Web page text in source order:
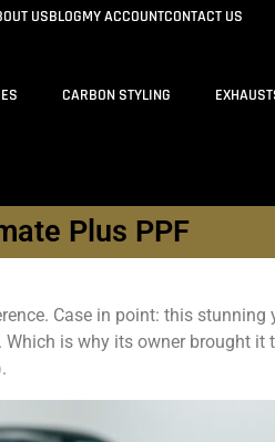
USBLOGMY ACCOUNTCONTACT US
CARBON STYLING
Plus PPF
Case in point: this stunning
Which is why its owner brought it